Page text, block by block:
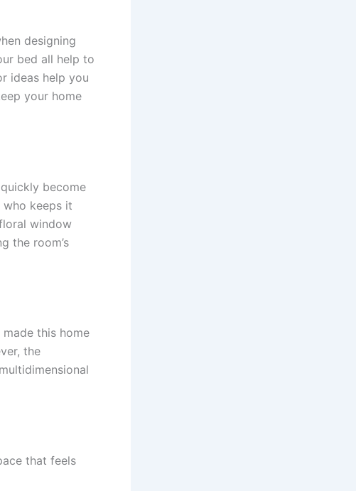
designing
bed all help to
ideas help you
your home
become
who keeps it
window
the room’s
this home
the
that feels